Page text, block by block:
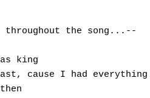
the song...--
king
cause I had everything